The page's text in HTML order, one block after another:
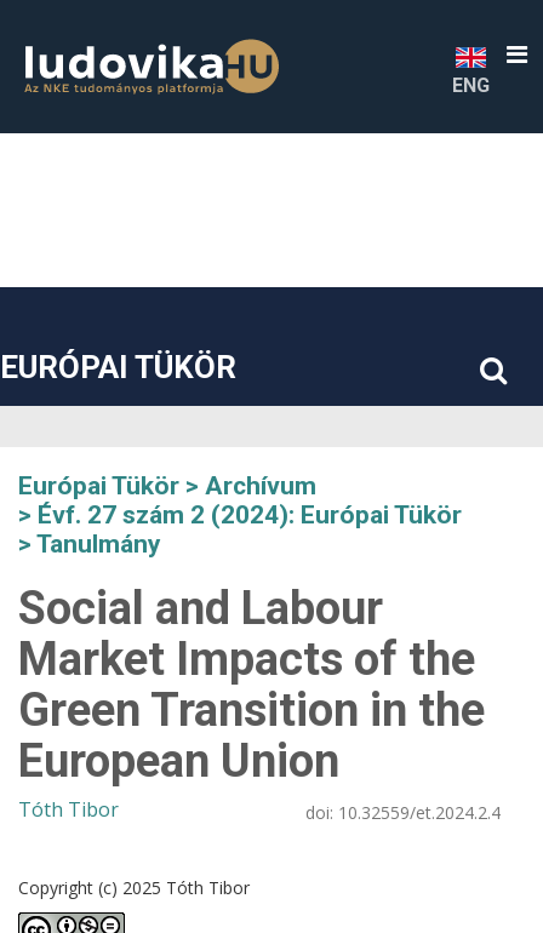
##plugins.themes.bootstrap3.accessible_menu.sidebar##
ENG
EURÓPAI TÜKÖR
Európai Tükör
Archívum
Évf. 27 szám 2 (2024): Európai Tükör
Tanulmány
Social and Labour
Market Impacts of the
Green Transition in the
European Union
Tóth Tibor doi: 10.32559/et.2024.2.4
Copyright (c) 2025 Tóth Tibor